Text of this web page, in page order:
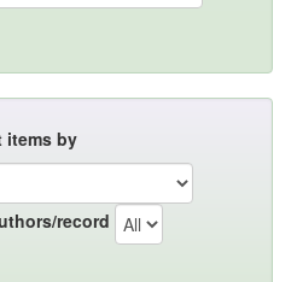
items by
record